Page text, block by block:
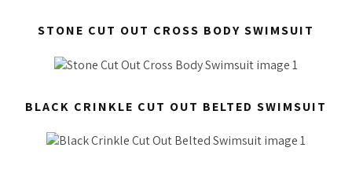
STONE CUT OUT CROSS BODY SWIMSUIT
BLACK CRINKLE CUT OUT BELTED SWIMSUIT